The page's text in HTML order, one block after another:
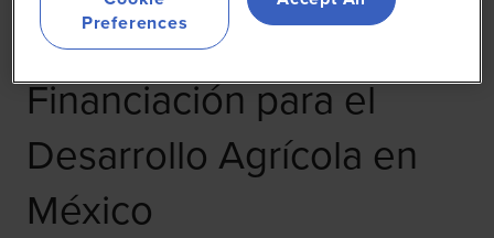
Vía Innovadora de
Financiación para el
Desarrollo Agrícola en
México
Preferences